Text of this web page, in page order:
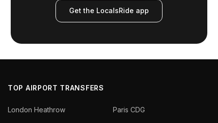
Get the LocalsRide app
TOP AIRPORT TRANSFERS
London Heathrow Paris CDG